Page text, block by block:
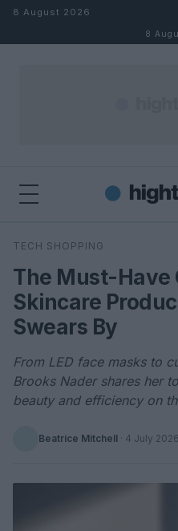
Skip to content
8 August 2026
8
Search
TECH SHOPPING
The Must-Have
Skincare
Swears By
From LED face masks to
Brooks Nader shares her
beauty and efficiency on
Beatrice Mitchell · 4 July 2026